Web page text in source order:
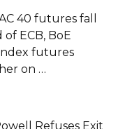
40 futures fall
of ECB, BoE
futures
on …
Refuses Exit